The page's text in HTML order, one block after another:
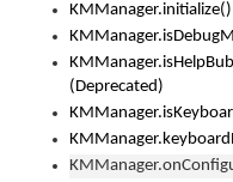
KMManager.initialize()
(Deprecated)